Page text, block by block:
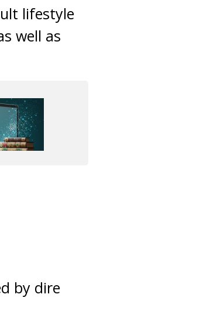
lifestyle
well as
by dire